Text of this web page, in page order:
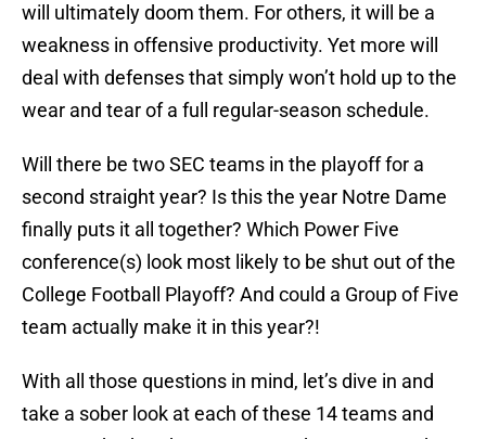
will ultimately doom them. For others, it will be a
weakness in offensive productivity. Yet more will
deal with defenses that simply won’t hold up to the
wear and tear of a full regular-season schedule.
Will there be two SEC teams in the playoff for a
second straight year? Is this the year Notre Dame
finally puts it all together? Which Power Five
conference(s) look most likely to be shut out of the
College Football Playoff? And could a Group of Five
team actually make it in this year?!
With all those questions in mind, let’s dive in and
take a sober look at each of these 14 teams and